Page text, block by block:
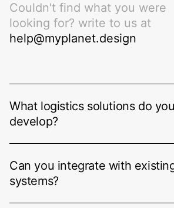
Couldn't find what you were
looking for? write to us at
help@myplanet.design
What logistics solutions do you
develop?
systems (TMS), warehouse
management systems
Can you integrate with
systems?